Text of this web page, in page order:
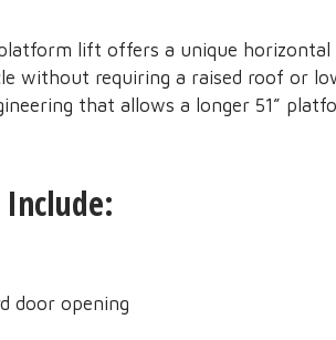
lift offers a unique horizontal
without requiring a raised roof or
that allows a longer 51”
door opening